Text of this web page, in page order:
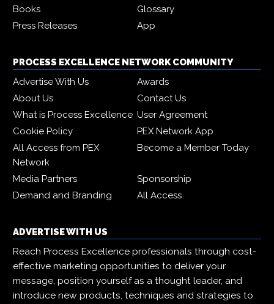
Books
Glossary
Press Releases
App
PROCESS EXCELLENCE NETWORK COMMUNITY
Advertise With Us
Awards
About Us
Contact Us
What is Process Excellence User Agreement
Cookie Policy
PEX Network App
All Access from PEX
Network
Become a Member Today
Media Partners
Sponsorship
Demand and Branding
All Access
ADVERTISE WITH US
Reach Process Excellence professionals through cost-
effective marketing opportunities to deliver your
message, position yourself as a thought leader, and
introduce new products, techniques and strategies to